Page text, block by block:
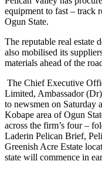
equipment to fast – track
Ogun State.
‎The reputable real estate
also mobilised its
materials ahead of the
The Chief Executive
Limited, Ambassador
to newsmen on Saturday
Kobape area of Ogun
across the firm’s four –
Laderin Pelican Brief,
Greenish Acre Estate
state will commence in